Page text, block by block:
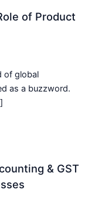
of Product
of global
as a buzzword.
& GST